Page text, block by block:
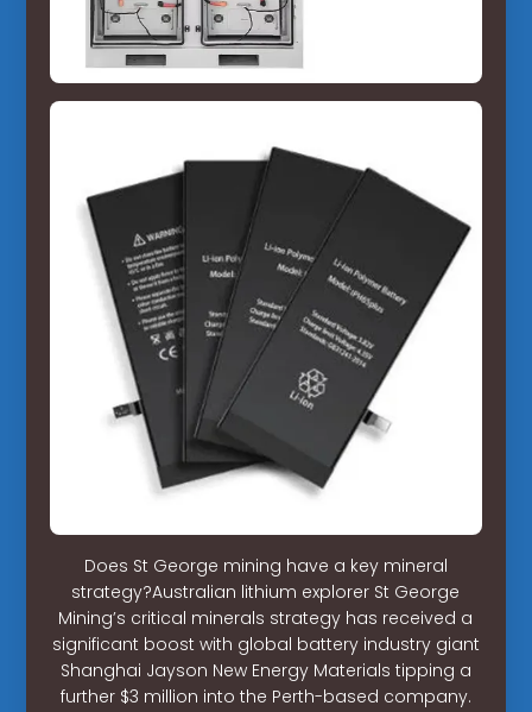
Does St George mining have a key mineral
strategy?Australian lithium explorer St George
Mining’s critical minerals strategy has received a
significant boost with global battery industry giant
Shanghai Jayson New Energy Materials tipping a
further $3 million into the Perth-based company.